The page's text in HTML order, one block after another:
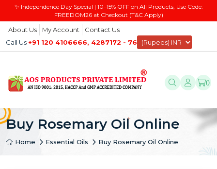
✨ Independence Day Special | 10–15% OFF on All Products, Use Code:
FREEDOM26 at Checkout (T&C Apply)
About Us My Account
Contact Us
Call Us +91 120 4106666, 4287172 - 76
0
Buy Rosemary Oil Online
Home Essential Oils Buy Rosemary Oil Online